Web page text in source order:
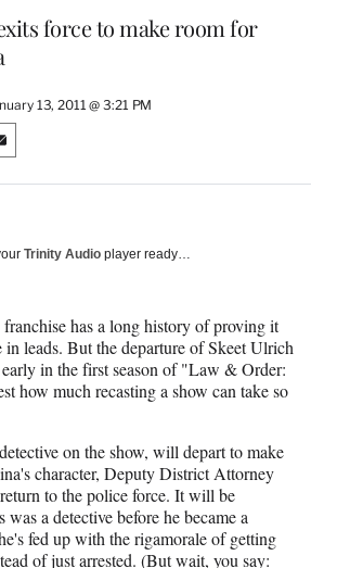
force to make room for
13, 2011 @ 3:21 PM
Trinity Audio player ready…
has a long history of proving it
in leads. But the departure of Skeet Ulrich
early in the first season of "Law & Order:
how much recasting a show can take so
on the show, will depart to make
character, Deputy District Attorney
to the police force. It will be
was a detective before he became a
fed up with the rigamorale of getting
of just arrested. (But wait, you say: